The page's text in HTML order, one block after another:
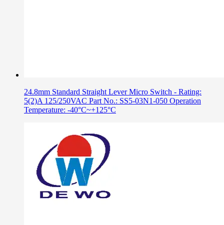
24.8mm Standard Straight Lever Micro Switch - Rating:
5(2)A 125/250VAC Part No.: SS5-03N1-050 Operation
Temperature: -40°C~+125°C